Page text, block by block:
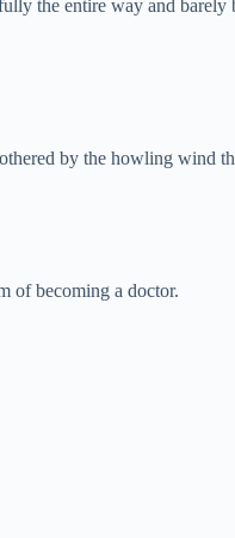
the entire way and
by the howling wind
of becoming a doctor.